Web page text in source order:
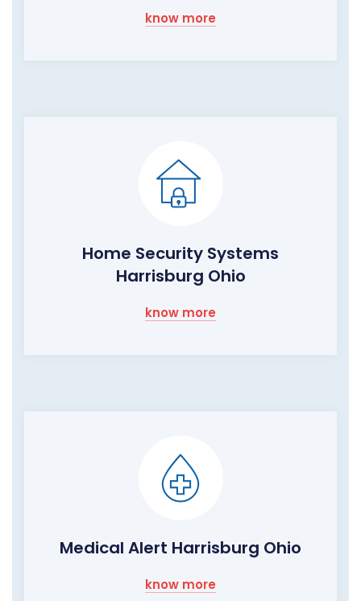
know more
Home Security Systems
Harrisburg Ohio
know more
Medical Alert Harrisburg Ohio
know more